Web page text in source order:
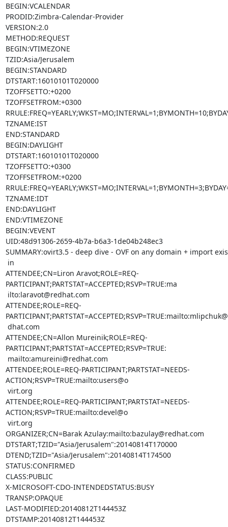
BEGIN:VCALENDAR
PRODID:Zimbra-Calendar-Provider
VERSION:2.0
METHOD:REQUEST
BEGIN:VTIMEZONE
TZID:Asia/Jerusalem
BEGIN:STANDARD
DTSTART:16010101T020000
TZOFFSETTO:+0200
TZOFFSETFROM:+0300
TZNAME:IST
END:STANDARD
BEGIN:DAYLIGHT
DTSTART:16010101T020000
TZOFFSETTO:+0300
TZOFFSETFROM:+0200
TZNAME:IDT
END:DAYLIGHT
END:VTIMEZONE
BEGIN:VEVENT
UID:48d91306-2659-4b7a-b6a3-1de04b248ec3
SUMMARY:ovirt3.5 - deep dive - OVF on any domain + import
ATTENDEE;CN=Liron Aravot;ROLE=REQ-
PARTICIPANT;PARTSTAT=ACCEPTED;RSVP=TRUE:ma
ATTENDEE;ROLE=REQ-
ATTENDEE;CN=Allon Mureinik;ROLE=REQ-
PARTICIPANT;PARTSTAT=ACCEPTED;RSVP=TRUE:
ATTENDEE;ROLE=REQ-PARTICIPANT;PARTSTAT=NEEDS-
ACTION;RSVP=TRUE:mailto:users@o
ATTENDEE;ROLE=REQ-PARTICIPANT;PARTSTAT=NEEDS-
ACTION;RSVP=TRUE:mailto:devel@o
ORGANIZER;CN=Barak Azulay:mailto:bazulay@redhat.com
DTSTART;TZID="Asia/Jerusalem":20140814T170000
DTEND;TZID="Asia/Jerusalem":20140814T174500
STATUS:CONFIRMED
CLASS:PUBLIC
X-MICROSOFT-CDO-INTENDEDSTATUS:BUSY
TRANSP:OPAQUE
LAST-MODIFIED:20140812T144453Z
DTSTAMP:20140812T144453Z